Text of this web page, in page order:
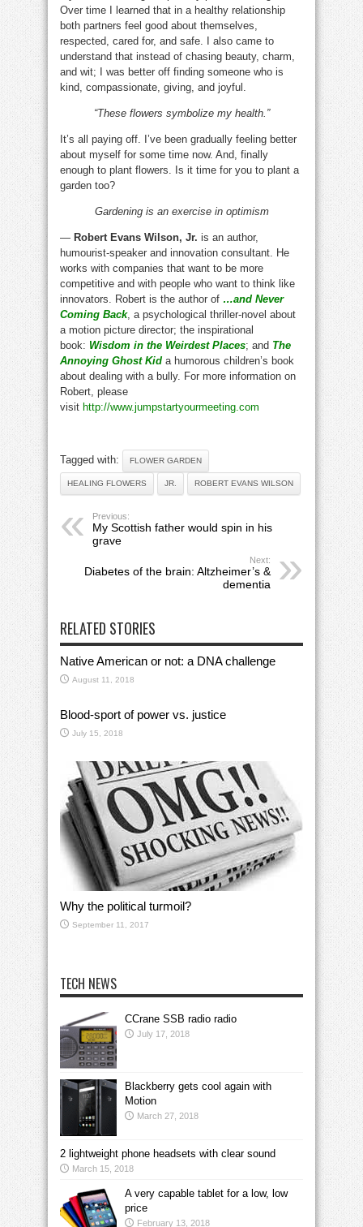
Over time I learned that in a healthy relationship
both partners feel good about themselves,
respected, cared for, and safe. I also came to
understand that instead of chasing beauty, charm,
and wit; I was better off finding someone who is
kind, compassionate, giving, and joyful.
“These flowers symbolize my health.”
It’s all paying off. I’ve been gradually feeling better
about myself for some time now. And, finally
enough to plant flowers. Is it time for you to plant a
garden too?
Gardening is an exercise in optimism
— Robert Evans Wilson, Jr. is an author,
humourist-speaker and innovation consultant. He
works with companies that want to be more
competitive and with people who want to think like
innovators. Robert is the author of …and Never
Coming Back, a psychological thriller-novel about
a motion picture director; the inspirational
book: Wisdom in the Weirdest Places; and The
Annoying Ghost Kid a humorous children’s book
about dealing with a bully. For more information on
Robert, please
visit http://www.jumpstartyourmeeting.com
Tagged with: FLOWER GARDEN
HEALING FLOWERS JR. ROBERT EVANS WILSON
Previous:
My Scottish father would spin in his
grave
Next:
Diabetes of the brain: Altzheimer’s &
dementia
RELATED STORIES
Native American or not: a DNA challenge
August 11, 2018
Blood-sport of power vs. justice
July 15, 2018
Why the political turmoil?
September 11, 2017
TECH NEWS
CCrane SSB radio radio
July 17, 2018
Blackberry gets cool again with
Motion
March 27, 2018
2 lightweight phone headsets with clear sound
March 15, 2018
A very capable tablet for a low, low
price
February 13, 2018